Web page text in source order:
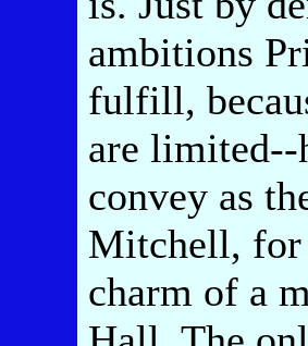
ambitions
fulfill,
are limited--
convey as
Mitchell, for
charm of a